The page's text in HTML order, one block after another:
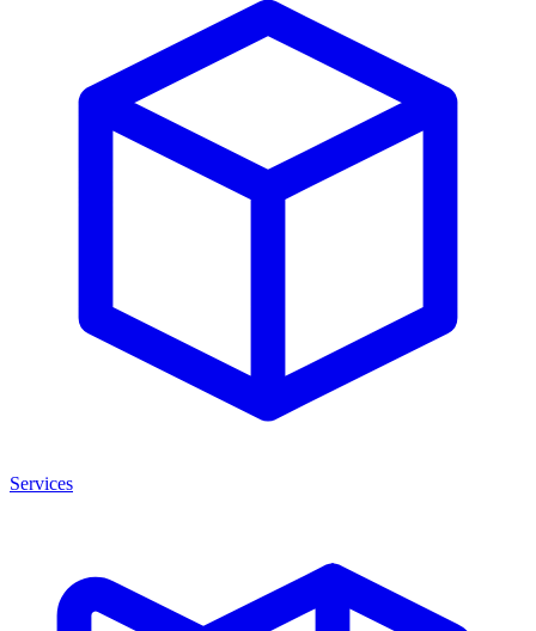
Services